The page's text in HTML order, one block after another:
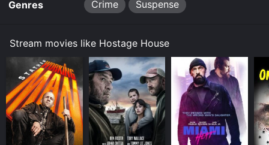
Genres Crime Suspense
Stream movies like Hostage House